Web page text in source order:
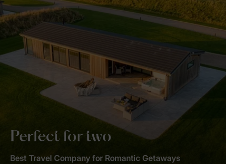
Perfect for two
Best Travel Company for Romantic Getaways